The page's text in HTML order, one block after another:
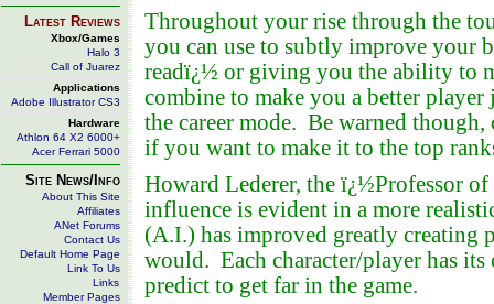
Latest Reviews
Xbox/Games
Halo 3
Call of Juarez
Applications
Adobe Illustrator CS3
Hardware
Athlon 64 X2 6000+
Acer Ferrari 5000
Site News/Info
About This Site
Affiliates
ANet Forums
Contact Us
Default Home Page
Link To Us
Links
Member Pages
Throughout your rise through the
you can use to subtly improve your
readï¿½ or giving you the ability to
combine to make you a better
the career mode. Be warned though,
if you want to make it to the top
Howard Lederer, the ï¿½Professor
influence is evident in a more
(A.I.) has improved greatly creating
would. Each character/player has
predict to get far in the game.